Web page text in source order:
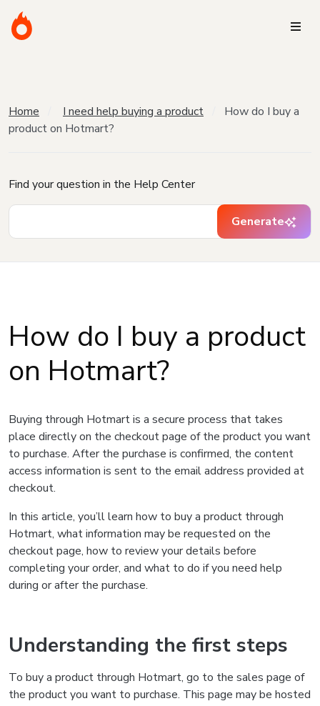
Home I need help buying a product
How do I buy a
product on Hotmart?
Find your question in the Help Center
Generate
How do I buy a product
on Hotmart?
Buying through Hotmart is a secure process that takes
place directly on the checkout page of the product you want
to purchase. After the purchase is confirmed, the content
access information is sent to the email address provided at
checkout.
In this article, you’ll learn how to buy a product through
Hotmart, what information may be requested on the
checkout page, how to review your details before
completing your order, and what to do if you need help
during or after the purchase.
Understanding the first steps
To buy a product through Hotmart, go to the sales page of
the product you want to purchase. This page may be hosted